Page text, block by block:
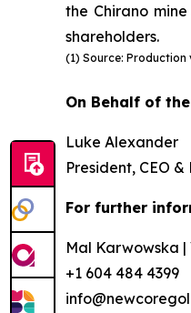
the Chirano
shareholders.
(1) Source: Production
On Behalf of
Luke Alexander
President, CEO
For further
Mal Karwowska
+1 604 484 4399